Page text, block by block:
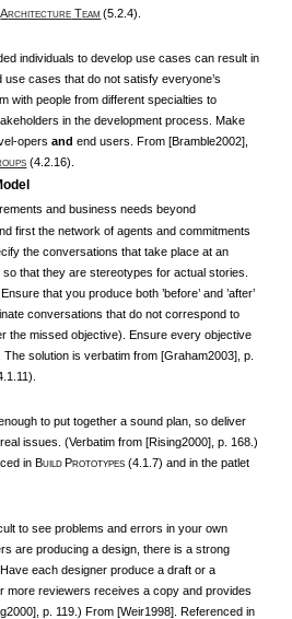
ARCHITECTURE TEAM (5.2.4).
individuals to develop use cases can result in
cases that do not satisfy everyone’s
with people from different specialties to
in the development process. Make
opersandend users. From [Bramble2002],
(4.2.16).
and business needs beyond
first the network of agents and commitments
the conversations that take place at an
that they are stereotypes for actual stories.
that you produce both ’before’ and ’after’
conversations that do not correspond to
the missed objective). Ensure every objective
solution is verbatim from [Graham2003], p.
to put together a sound plan, so deliver
issues. (Verbatim from [Rising2000], p. 168.)
in BUILD PROTOTYPES (4.1.7) and in the patlet
to see problems and errors in your own
are producing a design, there is a strong
each designer produce a draft or a
more reviewers receives a copy and provides
p. 119.) From [Weir1998]. Referenced in